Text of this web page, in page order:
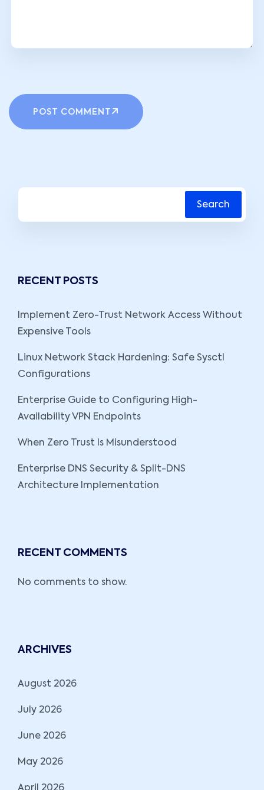
POST COMMENT
Search
RECENT POSTS
Implement Zero-Trust Network Access Without
Expensive Tools
Linux Network Stack Hardening: Safe Sysctl
Configurations
Enterprise Guide to Configuring High-
Availability VPN Endpoints
When Zero Trust Is Misunderstood
Enterprise DNS Security & Split-DNS
Architecture Implementation
RECENT COMMENTS
No comments to show.
ARCHIVES
August 2026
July 2026
June 2026
May 2026
April 2026